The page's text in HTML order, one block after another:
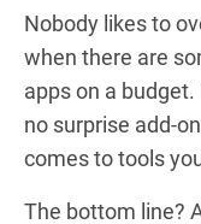
Nobody likes to
when there are
apps on a
no surprise add-
comes to tools
The bottom line?